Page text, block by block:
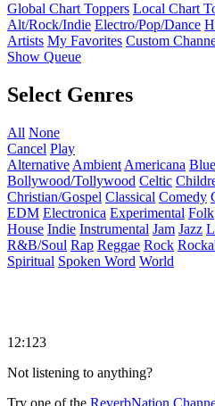
Global Chart Toppers Local Chart
Alt/Rock/Indie Electro/Pop/Dance
Artists My Favorites Custom
Show Queue
Select Genres
All None
Cancel Play
Alternative Ambient Americana
Bollywood/Tollywood Celtic
Christian/Gospel Classical Comedy
EDM Electronica Experimental Folk
House Indie Instrumental Jam Jazz
R&B/Soul Rap Reggae Rock
Spiritual Spoken Word World
12:123
Not listening to anything?